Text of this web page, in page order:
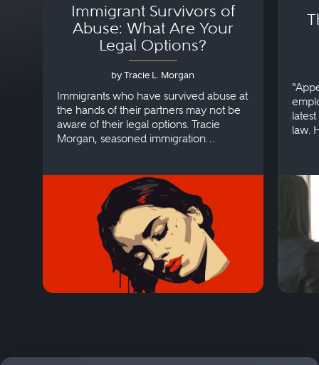
Immigrant Survivors of
Abuse: What Are Your
Legal Options?
by Tracie L. Morgan
Immigrants who have survived abuse at
the hands of their partners may not be
aware of their legal options. Tracie
Morgan, seasoned immigration
law.